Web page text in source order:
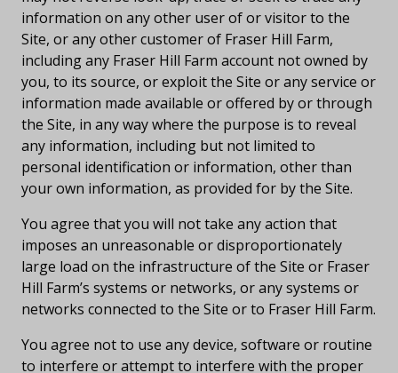
information on any other user of or visitor to the
Site, or any other customer of Fraser Hill Farm,
including any Fraser Hill Farm account not owned by
you, to its source, or exploit the Site or any service or
information made available or offered by or through
the Site, in any way where the purpose is to reveal
any information, including but not limited to
personal identification or information, other than
your own information, as provided for by the Site.
You agree that you will not take any action that
imposes an unreasonable or disproportionately
large load on the infrastructure of the Site or Fraser
Hill Farm’s systems or networks, or any systems or
networks connected to the Site or to Fraser Hill Farm.
You agree not to use any device, software or routine
to interfere or attempt to interfere with the proper